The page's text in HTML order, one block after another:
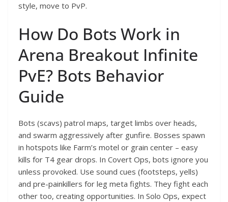
style, move to PvP.
How Do Bots Work in
Arena Breakout Infinite
PvE? Bots Behavior
Guide
Bots (scavs) patrol maps, target limbs over heads,
and swarm aggressively after gunfire. Bosses spawn
in hotspots like Farm’s motel or grain center – easy
kills for T4 gear drops. In Covert Ops, bots ignore you
unless provoked. Use sound cues (footsteps, yells)
and pre-painkillers for leg meta fights. They fight each
other too, creating opportunities. In Solo Ops, expect